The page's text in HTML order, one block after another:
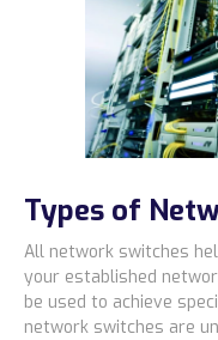
Types of
All network switches
your established
be used to achieve
network switches are